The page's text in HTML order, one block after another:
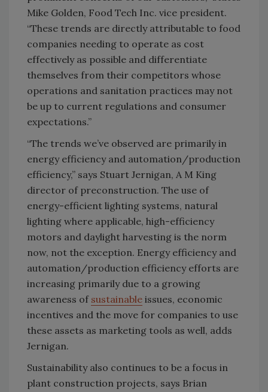
Mike Golden, Food Tech Inc. vice president.
“These trends are directly attributable to food
companies needing to operate as cost
effectively as possible and differentiate
themselves from their competitors whose
operations and sanitation practices may not
be up to current regulations and consumer
expectations.”
“The trends we’ve observed are primarily in
energy efficiency and automation/production
efficiency,” says Stuart Jernigan, A M King
director of preconstruction. The use of
energy-efficient lighting systems, natural
lighting where applicable, high-efficiency
motors and daylight harvesting is the norm
now, not the exception. Energy efficiency and
automation/production efficiency efforts are
increasing primarily due to a growing
awareness of sustainable issues, economic
incentives and the move for companies to use
these assets as marketing tools as well, adds
Jernigan.
Sustainability also continues to be a focus in
plant construction projects, says Brian